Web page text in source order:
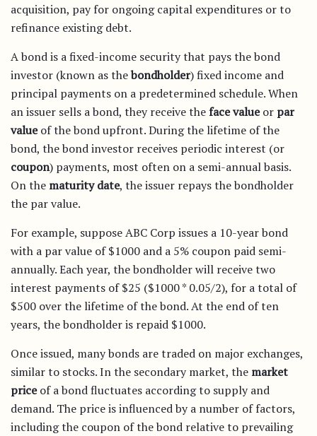
acquisition, pay for ongoing capital expenditures or to
refinance existing debt.
A bond is a fixed-income security that pays the bond
investor (known as thebondholder) fixed income and
principal payments on a predetermined schedule. When
an issuer sells a bond, they receive theface valueor par
valueof the bond upfront. During the lifetime of the
bond, the bond investor receives periodic interest (or
coupon) payments, most often on a semi-annual basis.
On the maturity date, the issuer repays the bondholder
the par value.
For example, suppose ABC Corp issues a 10-year bond
with a par value of $1000 and a 5% coupon paid semi-
annually. Each year, the bondholder will receive two
interest payments of $25 ($1000 * 0.05/2), for a total of
$500 over the lifetime of the bond. At the end of ten
years, the bondholder is repaid $1000.
Once issued, many bonds are traded on major exchanges,
similar to stocks. In the secondary market, the market
priceof a bond fluctuates according to supply and
demand. The price is influenced by a number of factors,
including the coupon of the bond relative to prevailing